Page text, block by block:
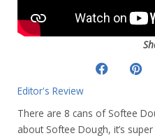
Editor's Review
There are 8 cans of Softee
about Softee Dough, it’s